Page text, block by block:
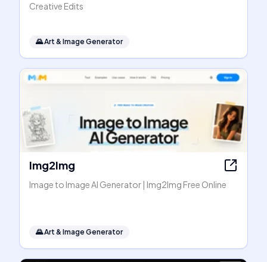
Creative Edits
🌄Art & Image Generator
Img2Img
Image to Image AI Generator | Img2Img Free Online
🌄Art & Image Generator